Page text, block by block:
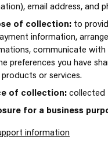
email address, and
of collection: to
information,
communicate with
preferences you have
or services.
of collection: collected
for a business
information